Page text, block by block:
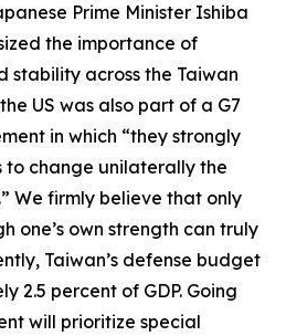
Prime Minister Ishiba
the importance of
stability across the Taiwan
US was also part of a G7
in which “they strongly
to change unilaterally the
We firmly believe that only
one’s own strength can truly
Taiwan’s defense budget
2.5 percent of GDP. Going
will prioritize special